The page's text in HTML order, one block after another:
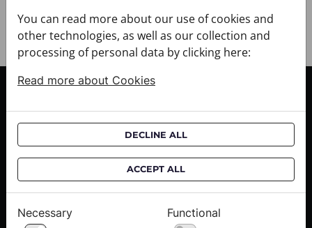
CROATA shops
ABOUT US
Contact us
You can read more about our use of cookies and
other technologies, as well as our collection and
processing of personal data by clicking here:
Read more about Cookies
DECLINE ALL
ACCEPT ALL
Necessary Functional